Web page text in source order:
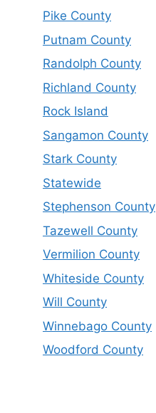
Pike County
Putnam County
Randolph County
Richland County
Rock Island
Sangamon County
Stark County
Statewide
Stephenson County
Tazewell County
Vermilion County
Whiteside County
Will County
Winnebago County
Woodford County